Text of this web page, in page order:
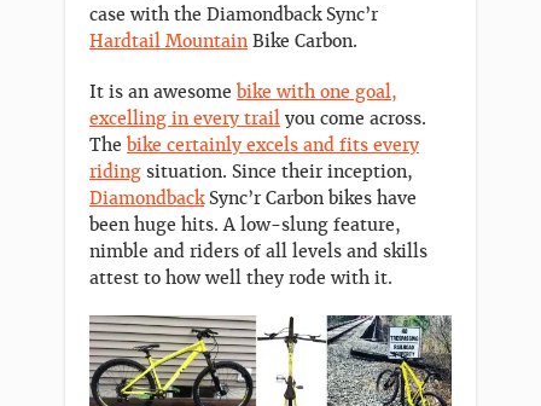
case with the Diamondback Sync’r
Hardtail Mountain Bike Carbon.
It is an awesome bike with one goal,
excelling in every trail you come across.
The bike certainly excels and fits every
riding situation. Since their inception,
DiamondbackSync’r Carbon bikes have
been huge hits. A low-slung feature,
nimble and riders of all levels and skills
attest to how well they rode with it.